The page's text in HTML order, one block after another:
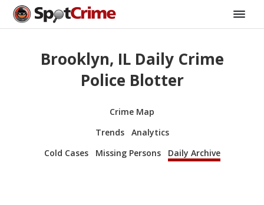
Brooklyn, IL Daily Crime
Police Blotter
Crime Map
Trends
Analytics
Cold Cases
Missing Persons Daily Archive